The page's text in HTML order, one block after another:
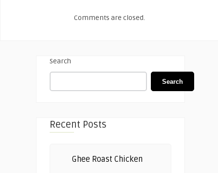
Comments are closed.
Search
Search
Recent Posts
Ghee Roast Chicken